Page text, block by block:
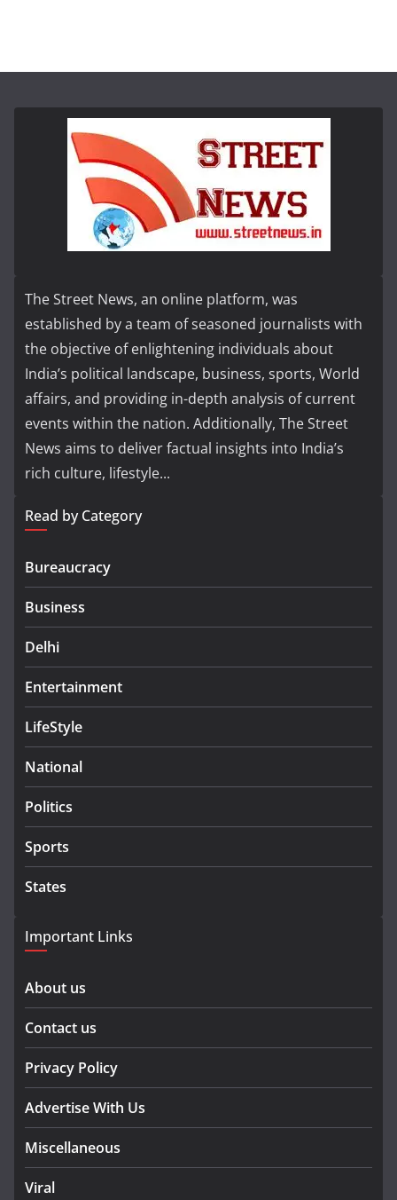
The Street News, an online platform, was
established by a team of seasoned journalists with
the objective of enlightening individuals about
India’s political landscape, business, sports, World
affairs, and providing in-depth analysis of current
events within the nation. Additionally, The Street
News aims to deliver factual insights into India’s
rich culture, lifestyle...
Read by Category
Bureaucracy
Business
Delhi
Entertainment
LifeStyle
National
Politics
Sports
States
Important Links
About us
Contact us
Privacy Policy
Advertise With Us
Miscellaneous
Viral